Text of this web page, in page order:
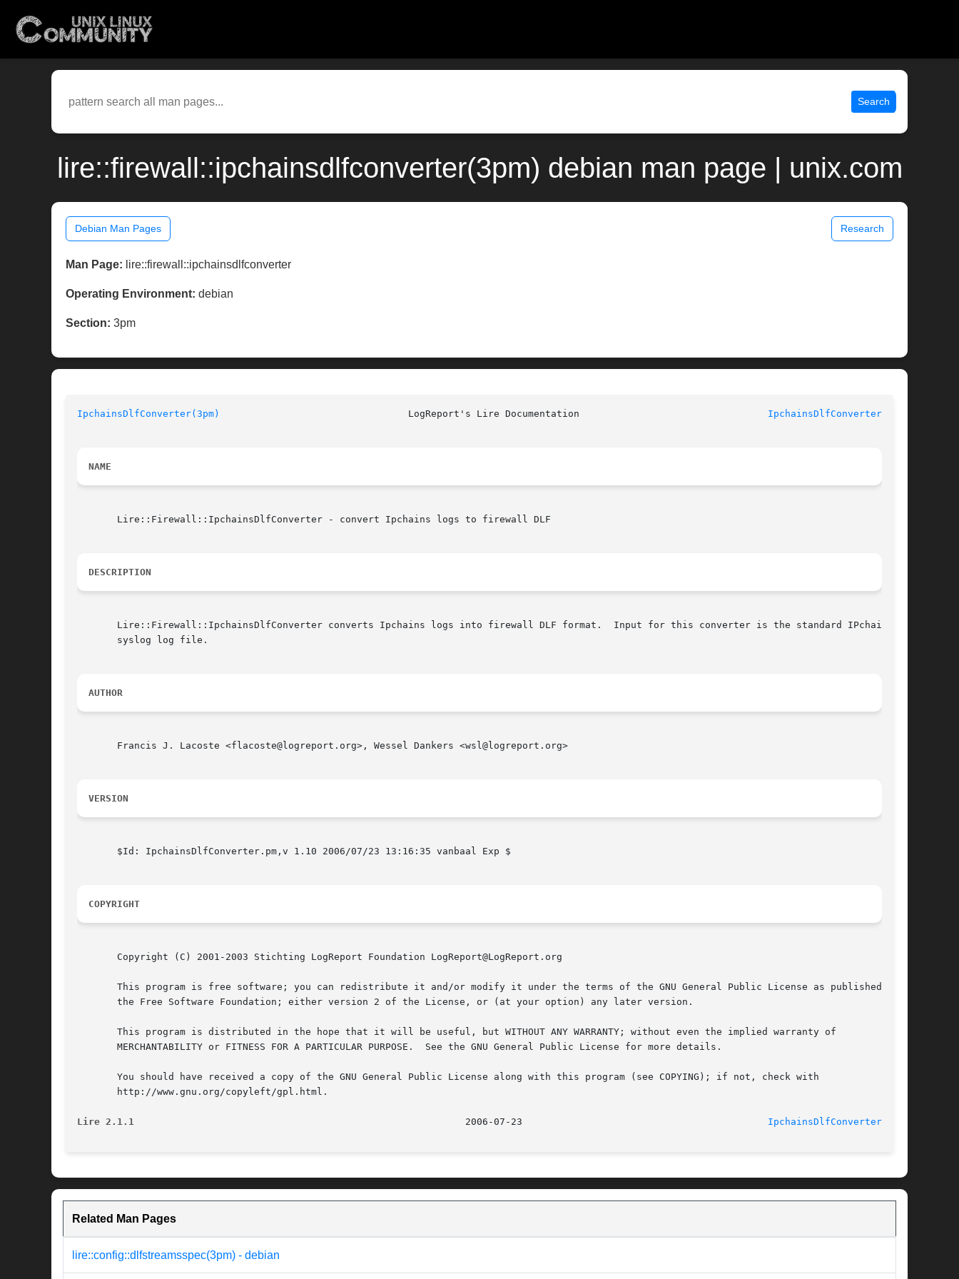
Search
lire::firewall::ipchainsdlfconverter(3pm) debian man page | unix.com
Debian Man Pages Research
Man Page: lire::firewall::ipchainsdlfconverter
Operating Environment: debian
Section: 3pm
IpchainsDlfConverter(3pm) IpchainsDlfConverter(3pm)
NAME
       Lire::Firewall::IpchainsDlfConverter - convert Ipchains logs to firewall DLF
DESCRIPTION
       Lire::Firewall::IpchainsDlfConverter converts Ipchains logs into firewall DLF format.  Input for this converter is the standard IPchains
       syslog log file.
AUTHOR
       Francis J. Lacoste <flacoste@logreport.org>, Wessel Dankers <wsl@logreport.org>
VERSION
       $Id: IpchainsDlfConverter.pm,v 1.10 2006/07/23 13:16:35 vanbaal Exp $
COPYRIGHT
       Copyright (C) 2001-2003 Stichting LogReport Foundation LogReport@LogReport.org
       This program is free software; you can redistribute it and/or modify it under the terms of the GNU General Public License as published by
       the Free Software Foundation; either version 2 of the License, or (at your option) any later version.
       This program is distributed in the hope that it will be useful, but WITHOUT ANY WARRANTY; without even the implied warranty of
       MERCHANTABILITY or FITNESS FOR A PARTICULAR PURPOSE.  See the GNU General Public License for more details.
       You should have received a copy of the GNU General Public License along with this program (see COPYING); if not, check with
       http://www.gnu.org/copyleft/gpl.html.
Lire 2.1.1 IpchainsDlfConverter(3pm)
Related Man Pages
lire::config::dlfstreamsspec(3pm) - debian